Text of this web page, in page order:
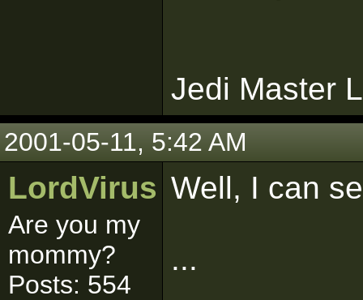
Jedi Master
2001-05-11, 5:42 AM
LordVirus
Are you my
mommy?
Posts: 554
Well, I can
...